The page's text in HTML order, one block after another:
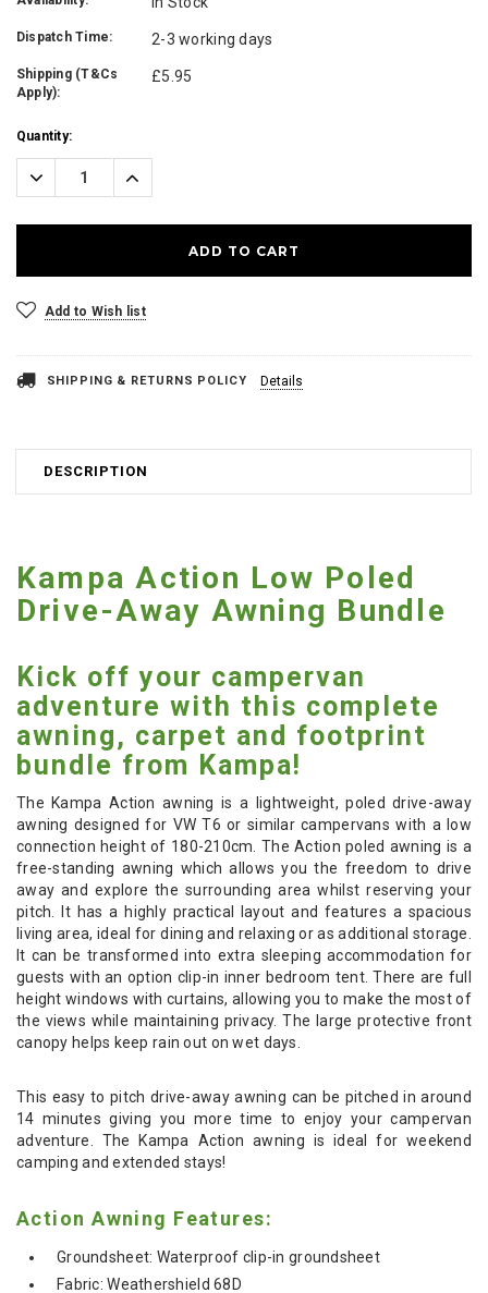
Dispatch Time: 2-3 working days
Shipping (T&Cs
Apply):
£5.95
Current
Stock:
Quantity:
Decrease
Quantity:
Increase
Quantity:
Add to Wish list
SHIPPING & RETURNS POLICY Details
DESCRIPTION
Kampa Action Low Poled
Drive-Away Awning Bundle
Kick off your campervan
adventure with this complete
awning, carpet and footprint
bundle from Kampa!
The Kampa Action awning is a lightweight, poled drive-away
awning designed for VW T6 or similar campervans with a low
connection height of 180-210cm. The Action poled awning is a
free-standing awning which allows you the freedom to drive
away and explore the surrounding area whilst reserving your
pitch. It has a highly practical layout and features a spacious
living area, ideal for dining and relaxing or as additional storage.
It can be transformed into extra sleeping accommodation for
guests with an option clip-in inner bedroom tent. There are full
height windows with curtains, allowing you to make the most of
the views while maintaining privacy. The large protective front
canopy helps keep rain out on wet days.
This easy to pitch drive-away awning can be pitched in around
14 minutes giving you more time to enjoy your campervan
adventure. The Kampa Action awning is ideal for weekend
camping and extended stays!
Action Awning Features:
Groundsheet: Waterproof clip-in groundsheet
Fabric: Weathershield 68D